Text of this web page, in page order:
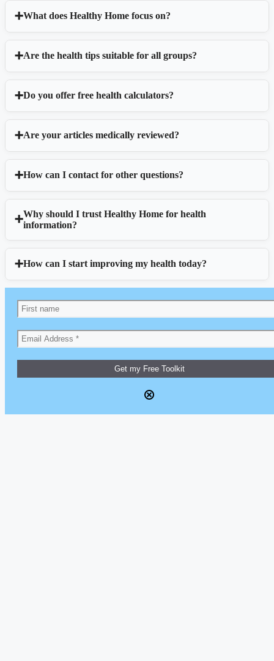
What does Healthy Home focus on?
Are the health tips suitable for all groups?
Do you offer free health calculators?
Are your articles medically reviewed?
How can I contact for other questions?
Why should I trust Healthy Home for health
information?
How can I start improving my health today?